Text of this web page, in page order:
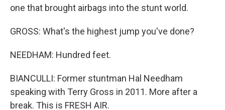
one that brought airbags into the stunt world.
GROSS: What's the highest jump you've done?
NEEDHAM: Hundred feet.
BIANCULLI: Former stuntman Hal Needham
speaking with Terry Gross in 2011. More after a
break. This is FRESH AIR.